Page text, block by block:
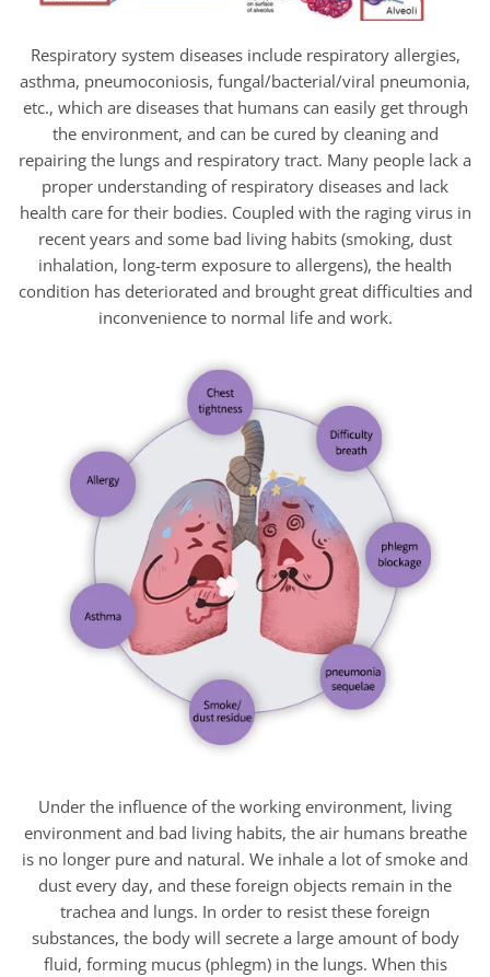
Respiratory system diseases include respiratory allergies,
asthma, pneumoconiosis, fungal/bacterial/viral pneumonia,
etc., which are diseases that humans can easily get through
the environment, and can be cured by cleaning and
repairing the lungs and respiratory tract. Many people lack a
proper understanding of respiratory diseases and lack
health care for their bodies. Coupled with the raging virus in
recent years and some bad living habits (smoking, dust
inhalation, long-term exposure to allergens), the health
condition has deteriorated and brought great difficulties and
inconvenience to normal life and work.
Under the influence of the working environment, living
environment and bad living habits, the air humans breathe
is no longer pure and natural. We inhale a lot of smoke and
dust every day, and these foreign objects remain in the
trachea and lungs. In order to resist these foreign
substances, the body will secrete a large amount of body
fluid, forming mucus (phlegm) in the lungs. When this